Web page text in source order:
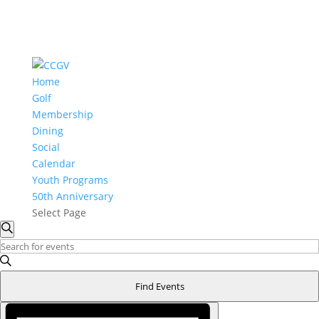
Home
Golf
Membership
Dining
Social
Calendar
Youth Programs
50th Anniversary
Select Page
Events
for
December
3,
Events
Search
and
Navigation
Search
Enter
Keyword.
Events
Find Events
Event